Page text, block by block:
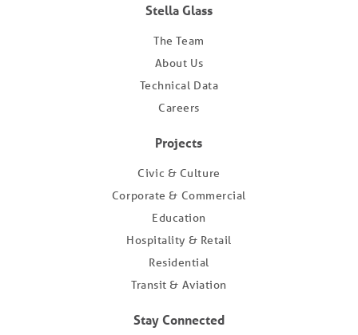
Stella Glass
The Team
About Us
Technical Data
Careers
Projects
Civic & Culture
Corporate & Commercial
Education
Hospitality & Retail
Residential
Transit & Aviation
Stay Connected